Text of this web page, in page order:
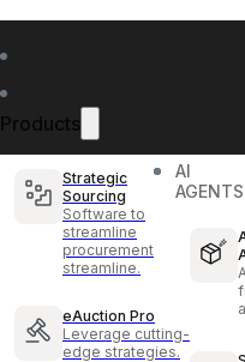
Products
Strategic
Sourcing
Software to
streamline
procurement
streamline.
eAuction Pro
Leverage cutting-
edge strategies.
AI
AGENTS